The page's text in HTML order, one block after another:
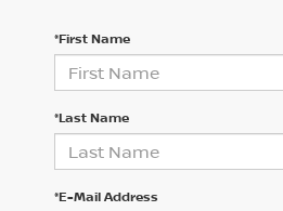
*First Name
*Last Name
*E-Mail Address